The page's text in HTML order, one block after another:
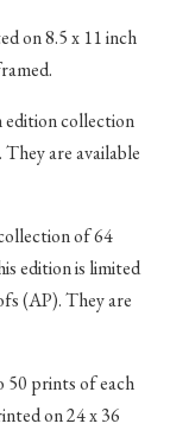
on 8.5 x 11 inch
edition collection
are available
of 64
edition is limited
(AP). They are
50 prints of each
on 24 x 36